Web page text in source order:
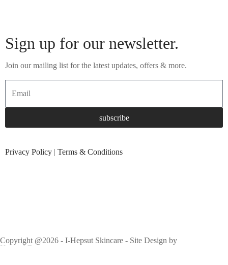
Sign up for our newsletter.
Join our mailing list for the latest updates, offers & more.
subscribe
Privacy Policy | Terms & Conditions
Copyright @2026 - I-Hepsut Skincare - Site Design by
KennethBen.com